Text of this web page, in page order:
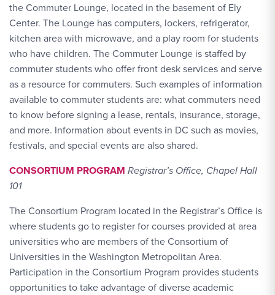
the Commuter Lounge, located in the basement of Ely
Center. The Lounge has computers, lockers, refrigerator,
kitchen area with microwave, and a play room for students
who have children. The Commuter Lounge is staffed by
commuter students who offer front desk services and serve
as a resource for commuters. Such examples of information
available to commuter students are: what commuters need
to know before signing a lease, rentals, insurance, storage,
and more. Information about events in DC such as movies,
festivals, and special events are also shared.
CONSORTIUM PROGRAM Registrar’s Office, Chapel Hall
101
The Consortium Program located in the Registrar’s Office is
where students go to register for courses provided at area
universities who are members of the Consortium of
Universities in the Washington Metropolitan Area.
Participation in the Consortium Program provides students
opportunities to take advantage of diverse academic